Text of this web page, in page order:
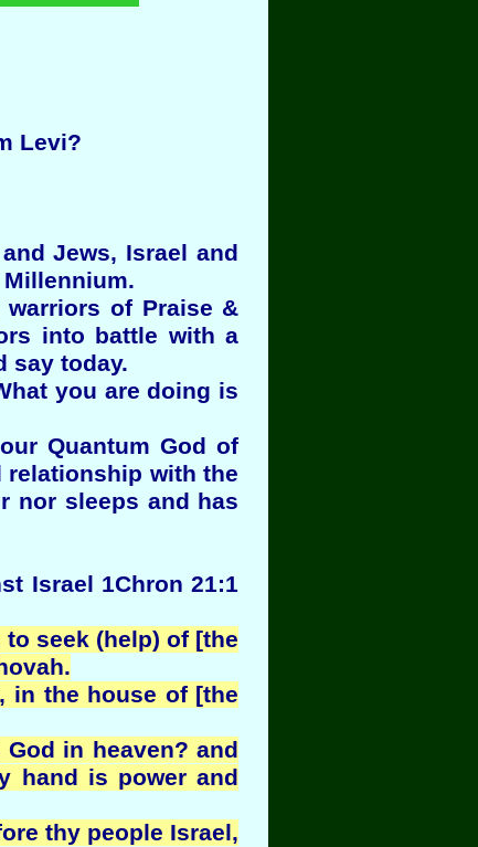
Levi?
Jews, Israel and
of Praise &
into battle with a
say today.
you are doing is
Quantum God of
relationship with the
nor sleeps and has
Israel 1Chron 21:1
seek (help) of [the
in the house of [the
in heaven? and
hand is power and
thy people Israel,